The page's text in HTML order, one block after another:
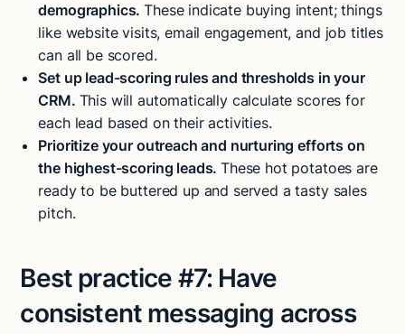
demographics.These indicate buying intent; things
like website visits, email engagement, and job titles
can all be scored.
Set up lead-scoring rules and thresholds in your
CRM. This will automatically calculate scores for
each lead based on their activities.
Prioritize your outreach and nurturing efforts on
the highest-scoring leads.These hot potatoes are
ready to be buttered up and served a tasty sales
pitch.
Best practice #7: Have
consistent messaging across